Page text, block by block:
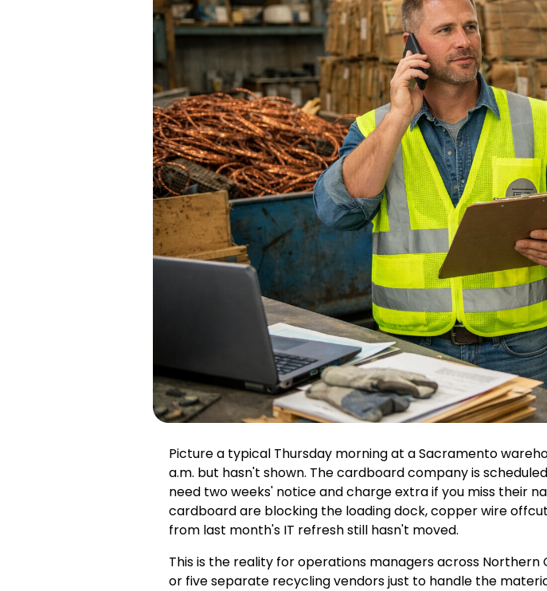
Picture a typical Thursday morning at a Sacramento
a.m. but hasn't shown. The cardboard company is
need two weeks' notice and charge extra if you miss their
cardboard are blocking the loading dock, copper wire
from last month's IT refresh still hasn't moved.
This is the reality for operations managers across
or five separate recycling vendors just to handle the